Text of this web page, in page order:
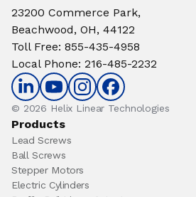
23200 Commerce Park,
Beachwood, OH, 44122
Toll Free: 855-435-4958
Local Phone: 216-485-2232
© 2026 Helix Linear Technologies
Products
Lead Screws
Ball Screws
Stepper Motors
Electric Cylinders